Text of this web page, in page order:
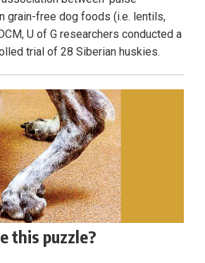
grain-free dog foods (i.e. lentils,
U of G researchers conducted a
trial of 28 Siberian huskies.
this puzzle?